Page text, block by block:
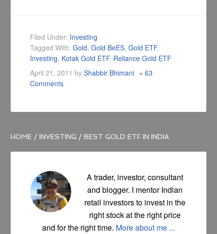
Filed Under: Investing
Tagged With:Gold,Gold BeES,Gold ETF,
Investing, Kotak Gold ETF, Reliance Gold ETF
April 21, 2011 byShabbir Bhimani
63
Comments
HOME /INVESTING /BEST GOLD ETF IN INDIA
A trader, investor, consultant
and blogger. I mentor Indian
retail investors to invest in the
right stock at the right price
and for the right time. More about me ...